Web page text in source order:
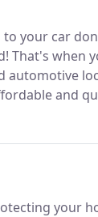
to your car
That's when
automotive
and
to local
trunk or
for the job.
your